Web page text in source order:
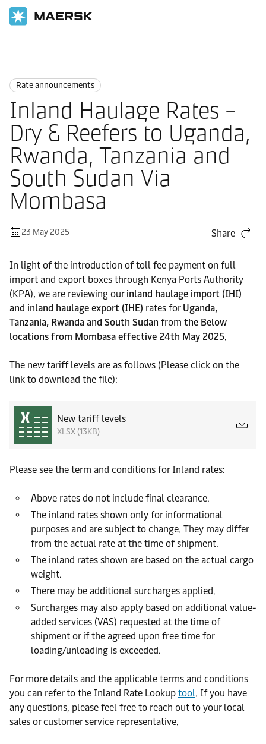
Rate announcements
Inland Haulage Rates –
Dry & Reefers to Uganda,
Rwanda, Tanzania and
South Sudan Via
Mombasa
23 May 2025 Share
In light of the introduction of toll fee payment on full
import and export boxes through Kenya Ports Authority
(KPA), we are reviewing our inland haulage import (IHI)
and inland haulage export (IHE) rates for Uganda,
Tanzania, Rwanda and South Sudan from the Below
locations from Mombasa effective 24th May 2025.
The new tariff levels are as follows (Please click on the
link to download the file):
New tariff levels
XLSX (13KB)
Please see the term and conditions for Inland rates:
Above rates do not include final clearance.
The inland rates shown only for informational
purposes and are subject to change. They may differ
from the actual rate at the time of shipment.
The inland rates shown are based on the actual cargo
weight.
There may be additional surcharges applied.
Surcharges may also apply based on additional value-
added services (VAS) requested at the time of
shipment or if the agreed upon free time for
loading/unloading is exceeded.
For more details and the applicable terms and conditions
you can refer to the Inland Rate Lookup tool. If you have
any questions, please feel free to reach out to your local
sales or customer service representative.